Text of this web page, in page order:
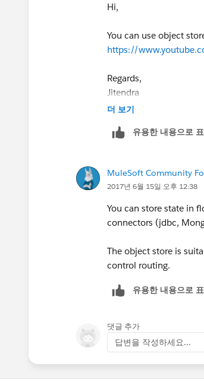
Hi,
You can use object
https://
Regards,
Jitendra
더 보기
유용한 내용으로
MuleSoft Community
2017년 6월 15일 오후 12:38
You can store state in
connectors (jdbc,
The object store is
control routing.
유용한 내용으로
댓글 추가
답변을 작성하세요...